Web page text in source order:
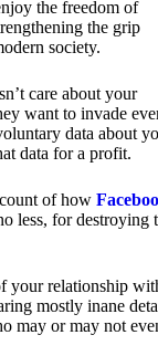
the freedom of
the grip
society.
care about your
want to invade
data about
data for a profit.
of how
less, for destroying
your relationship
mostly inane
may or may not